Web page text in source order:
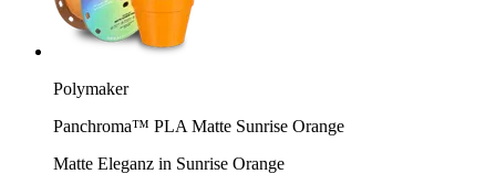
Polymaker
Panchroma™ PLA Matte Sunrise Orange
Matte Eleganz in Sunrise Orange